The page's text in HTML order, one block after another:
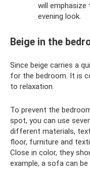
will
evening look.
Beige in the
Since beige carries a
for the bedroom. It is
to relaxation.
To prevent the
spot, you can use
different materials,
floor, furniture and
Close in color, they
example, a sofa can